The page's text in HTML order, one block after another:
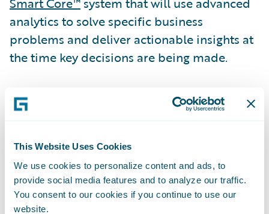
This Website Uses Cookies
We use cookies to personalize content and ads, to
provide social media features and to analyze our traffic.
You consent to our cookies if you continue to use our
website.
analytics to solve specific business
problems and deliver actionable insights at
the time key decisions are being made.
“Canal selected Guidewire Predictive
Analytics for Claims as its solution based on
engine, the ability to deliver real-time
predictive insights into our claims workflow,
and the expertise of Guidewire Professional
Services,” said Christopher Greene, Senior